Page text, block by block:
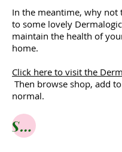
In the meantime, why not
to some lovely
maintain the health of
home.
Click here to visit the
Then browse shop, add
normal.
Shop online